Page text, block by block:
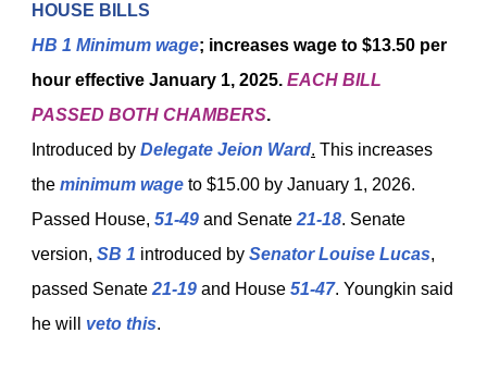
HOUSE BILLS
HB 1 Minimum wage; increases wage to $13.50 per
hour effective January 1, 2025. EACH BILL
PASSED BOTH CHAMBERS.
Introduced by Delegate Jeion Ward. This increases
the minimum wage to $15.00 by January 1, 2026.
Passed House, 51-49 and Senate 21-18. Senate
version, SB 1 introduced by Senator Louise Lucas,
passed Senate 21-19 and House 51-47. Youngkin said
he will veto this.